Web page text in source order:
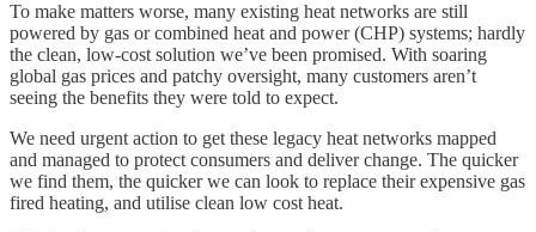
To make matters worse, many existing heat networks are still
powered by gas or combined heat and power (CHP) systems; hardly
the clean, low-cost solution we’ve been promised. With soaring
global gas prices and patchy oversight, many customers aren’t
seeing the benefits they were told to expect.
We need urgent action to get these legacy heat networks mapped
and managed to protect consumers and deliver change. The quicker
we find them, the quicker we can look to replace their expensive gas
fired heating, and utilise clean low cost heat.